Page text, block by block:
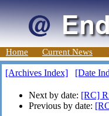
Home Current News
[Archives Index] [Date
Next by date: [RC]
Previous by date: